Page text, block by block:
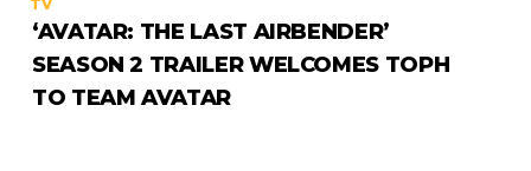
TV
‘AVATAR: THE LAST AIRBENDER’
SEASON 2 TRAILER WELCOMES TOPH
TO TEAM AVATAR